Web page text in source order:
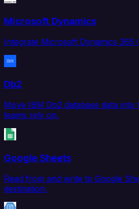
Microsoft Dynamics
Integrate Microsoft Dynamics 365
Db2
Move IBM Db2 database data into
teams rely on.
Google Sheets
Read from and write to Google
destination.